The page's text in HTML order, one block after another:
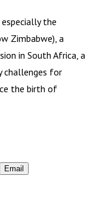
the
Zimbabwe), a
in South Africa, a
challenges for
the birth of
Email